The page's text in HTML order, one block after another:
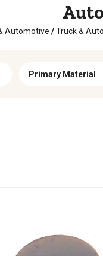
Automotive /Truck &
Primary Material